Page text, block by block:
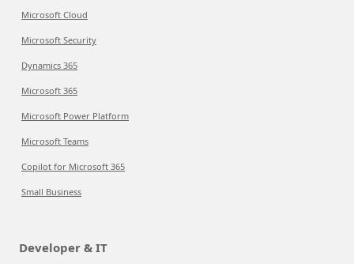
Microsoft Cloud
Microsoft Security
Dynamics 365
Microsoft 365
Microsoft Power Platform
Microsoft Teams
Copilot for Microsoft 365
Small Business
Developer & IT